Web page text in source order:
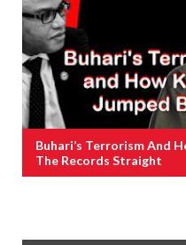
Buhari’s Terrorism And
The Records Straight